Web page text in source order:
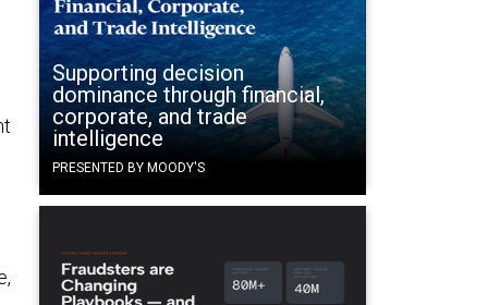
Supporting decision
dominance through financial,
corporate, and trade
intelligence
PRESENTED BY MOODY'S